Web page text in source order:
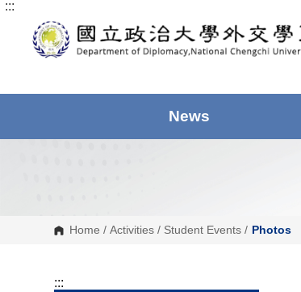
G
t
:::
News
Home /Activities / Student Events / Photos
:::